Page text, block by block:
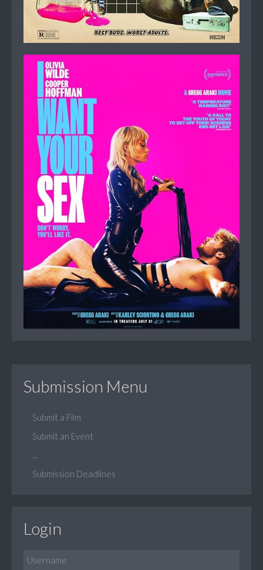
Submission Menu
Submit a Film
Submit an Event
Submission Deadlines
Login